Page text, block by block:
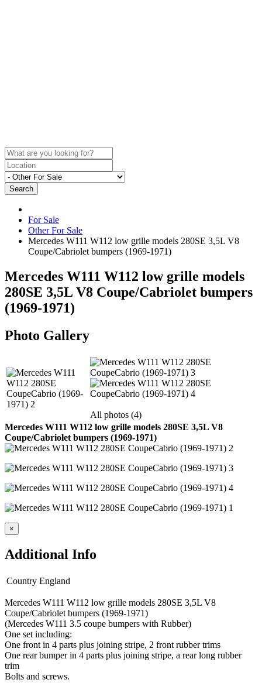
Search
For Sale
Other For Sale
Mercedes W111 W112 low grille models 280SE 3,5L V8
Coupe/Cabriolet bumpers (1969-1971)
Mercedes W111 W112 low grille models
280SE 3,5L V8 Coupe/Cabriolet bumpers
(1969-1971)
Photo Gallery
All photos (4)
Mercedes W111 W112 low grille models 280SE 3,5L V8
Coupe/Cabriolet bumpers (1969-1971)
×
Additional Info
Country England
Mercedes W111 W112 low grille models 280SE 3,5L V8
Coupe/Cabriolet bumpers (1969-1971)
(Mercedes W111 3.5 coupe bumpers with Rubber)
One set including:
One front in 4 parts plus joining stripe, 2 front rubber trims
One rear bumper in 4 parts plus joining stripe, a rear long rubber
trim
Bolts and screws.